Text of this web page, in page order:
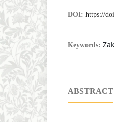
DOI: https://
Keywords:
ABSTRACT